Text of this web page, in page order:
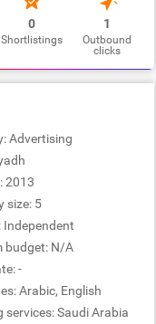
0
Shortlistings
1
Outbound
clicks
Advertising
2013
size: 5
Independent
budget: N/A
-
Arabic, English
services: Saudi Arabia